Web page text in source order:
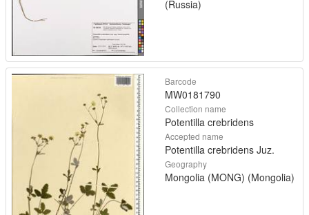
(Russia)
Barcode
MW0181790
Collection name
Potentilla crebridens
Accepted name
Potentilla crebridens Juz.
Geography
Mongolia (MONG) (Mongolia)